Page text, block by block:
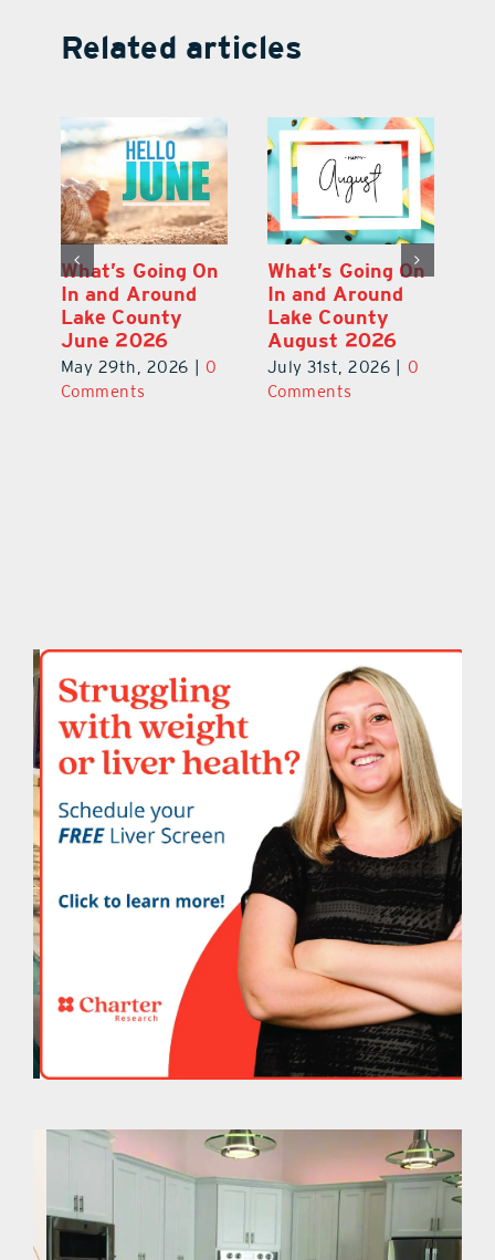
Related articles
What’s Going On
In and Around
Lake County
July 2026
June 29th, 2026 | 0
Comments
What’s Going On
In and Around
Lake County
June 2026
May 29th, 2026
0
Comments